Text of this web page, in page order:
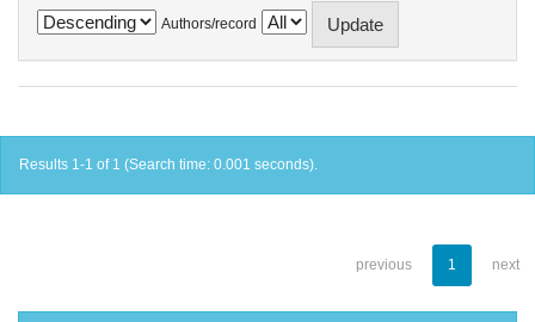
Authors/record
Results 1-1 of 1 (Search time: 0.001 seconds).
previous 1 next